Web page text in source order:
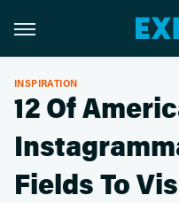
INSPIRATION
12 Of
Fields To